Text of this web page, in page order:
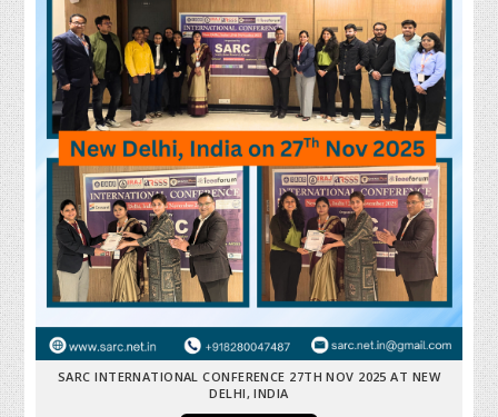
SARC INTERNATIONAL CONFERENCE 27TH NOV 2025 AT NEW
DELHI, INDIA